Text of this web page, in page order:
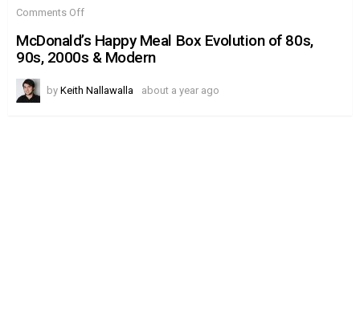
Comments Offon
Happy
Meal
Box
of
McDonald’s Happy Meal Box Evolution of 80s,
90s, 2000s & Modern
by Keith Nallawalla about a year ago